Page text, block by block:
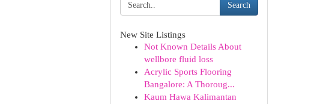
Search
New Site Listings
Not Known Details About
wellbore fluid loss
Acrylic Sports Flooring
Bangalore: A Thoroug...
Kaum Hawa Kalimantan